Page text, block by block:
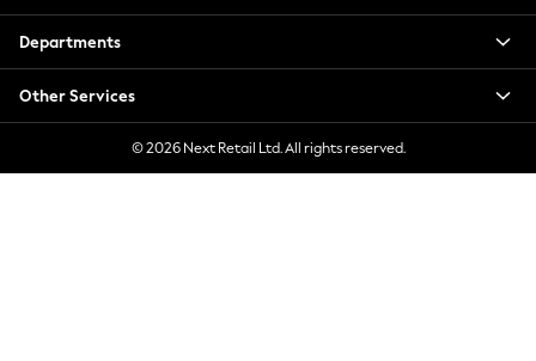
Hoodies & Sweatshirts
Jackets & Coats
Jeans
Jumpsuits & Playsuits
Knitwear
Leggings & Joggers
Departments
Other Services
© 2026 Next Retail Ltd. All rights reserved.